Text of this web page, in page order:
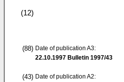
(12)
(88) Date of publication A3:
22.10.1997 Bulletin 1997/43
(43) Date of publication A2: